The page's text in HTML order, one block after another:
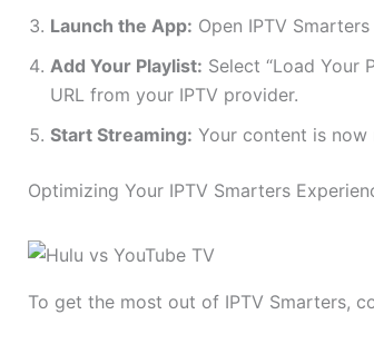
Launch the App: Open IPTV
Add Your Playlist: Select “Load Your
URL from your IPTV provider.
Start Streaming: Your content is now
Optimizing Your IPTV Smarters
To get the most out of IPTV Smarters,